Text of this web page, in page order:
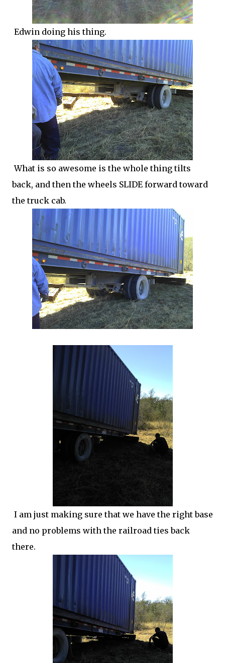
Edwin doing his thing.
What is so awesome is the whole thing tilts
back, and then the wheels SLIDE forward toward
the truck cab.
I am just making sure that we have the right base
and no problems with the railroad ties back
there.